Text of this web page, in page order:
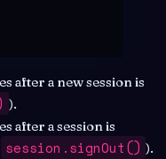
after a new session is
).
after a session is
session.signOut() ).